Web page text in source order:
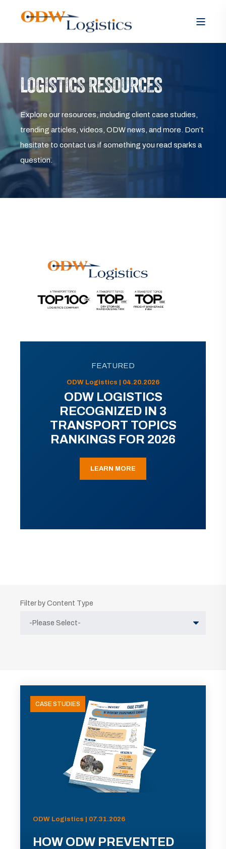
LOGISTICS RESOURCES
Explore our resources, including client case studies,
trending articles, videos, ODW news, and more. Don’t
hesitate to contact us if something you read sparks a
question.
FEATURED
ODW Logistics | 04.20.2026
ODW LOGISTICS
RECOGNIZED IN 3
TRANSPORT TOPICS
RANKINGS FOR 2026
LEARN MORE
Filter by Content Type
CASE STUDIES
ODW Logistics | 07.31.2026
HOW ODW PREVENTED